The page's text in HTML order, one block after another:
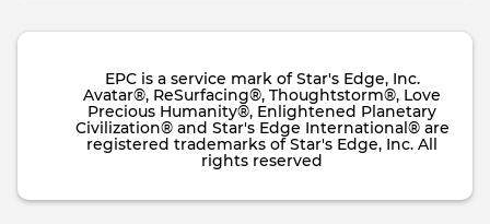
EPC is a service mark of Star's Edge, Inc.
Avatar®, ReSurfacing®, Thoughtstorm®, Love
Precious Humanity®, Enlightened Planetary
Civilization® and Star's Edge International® are
registered trademarks of Star's Edge, Inc. All
rights reserved